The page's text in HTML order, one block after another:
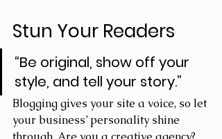
Stun Your Readers
“Be original, show off your
style, and tell your story.”
Blogging gives your site a voice, so let
your business’ personality shine